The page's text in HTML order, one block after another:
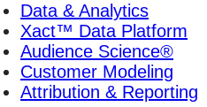
Data & Analytics
Xact™ Data Platform
Audience Science®
Customer Modeling
Attribution & Reporting